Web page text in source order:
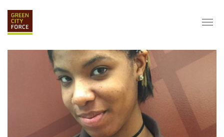
DONATE APPLY HIRE
ABOUT
VISION & MISSION STAFF & BOARD PARTNERS
IMPACT
HISTORY
SERVICE CORPS